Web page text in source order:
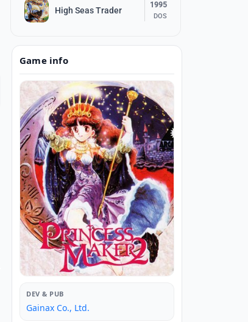
High Seas Trader
1995
DOS
Game info
DEV & PUB
Gainax Co., Ltd.